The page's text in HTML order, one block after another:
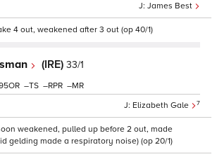
James Best
4 out, weakened after 3 out (op 40/1)
(IRE) 33/1
Elizabeth Gale 7
– – –
weakened, pulled up before 2 out, made
gelding made a respiratory noise) (op 20/1)